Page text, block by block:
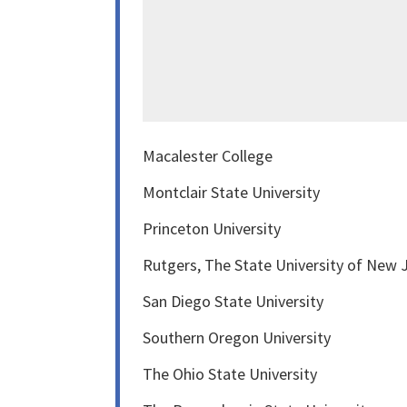
Macalester College
Montclair State University
Princeton University
Rutgers, The State University of New
San Diego State University
Southern Oregon University
The Ohio State University